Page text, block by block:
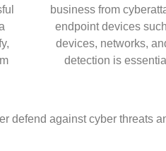
business from
endpoint devices
devices, networks,
detection is
defend against cyber threats